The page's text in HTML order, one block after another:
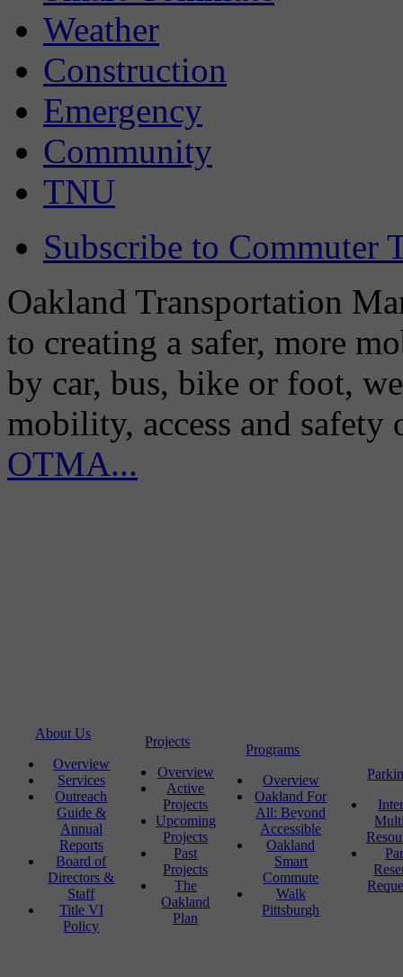
Weather
Construction
Emergency
Community
TNU
Subscribe to Commuter
Oakland Transportation
to creating a safer, more
by car, bus, bike or foot,
mobility, access and
OTMA...
About Us
Overview
Services
Outreach
Guide &
Annual
Reports
Board of
Directors &
Staff
Title VI
Policy
Projects
Overview
Active
Projects
Upcoming
Projects
Past
Projects
The
Oakland
Plan
Programs
Overview
Oakland For
All: Beyond
Accessible
Oakland
Smart
Commute
Walk
Pittsburgh